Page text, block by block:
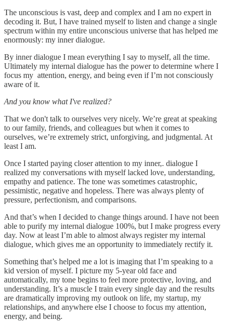
The unconscious is vast, deep and complex and I am no expert in
decoding it. But, I have trained myself to listen and change a single
spectrum within my entire unconscious universe that has helped me
enormously: my inner dialogue.
By inner dialogue I mean everything I say to myself, all the time.
Ultimately my internal dialogue has the power to determine where I
focus my attention, energy, and being even if I’m not consciously
aware of it.
And you know what I've realized?
That we don't talk to ourselves very nicely. We’re great at speaking
to our family, friends, and colleagues but when it comes to
ourselves, we’re extremely strict, unforgiving, and judgmental. At
least I am.
Once I started paying closer attention to my inner,. dialogue I
realized my conversations with myself lacked love, understanding,
empathy and patience. The tone was sometimes catastrophic,
pessimistic, negative and hopeless. There was always plenty of
pressure, perfectionism, and comparisons.
And that’s when I decided to change things around. I have not been
able to purify my internal dialogue 100%, but I make progress every
day. Now at least I’m able to almost always register my internal
dialogue, which gives me an opportunity to immediately rectify it.
Something that’s helped me a lot is imaging that I’m speaking to a
kid version of myself. I picture my 5-year old face and
automatically, my tone begins to feel more protective, loving, and
understanding. It’s a muscle I train every single day and the results
are dramatically improving my outlook on life, my startup, my
relationships, and anywhere else I choose to focus my attention,
energy, and being.